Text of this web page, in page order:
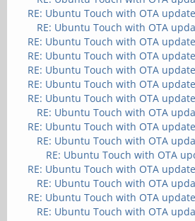
RE: Ubuntu Touch with OTA
RE: Ubuntu Touch with OTA
RE: Ubuntu Touch with OTA
RE: Ubuntu Touch with OTA
RE: Ubuntu Touch with OTA
RE: Ubuntu Touch with OTA
RE: Ubuntu Touch with OTA
RE: Ubuntu Touch with OTA
RE: Ubuntu Touch with OTA
RE: Ubuntu Touch with OTA
RE: Ubuntu Touch with OTA
RE: Ubuntu Touch with OTA
RE: Ubuntu Touch with OTA
RE: Ubuntu Touch with OTA
RE: Ubuntu Touch with OTA